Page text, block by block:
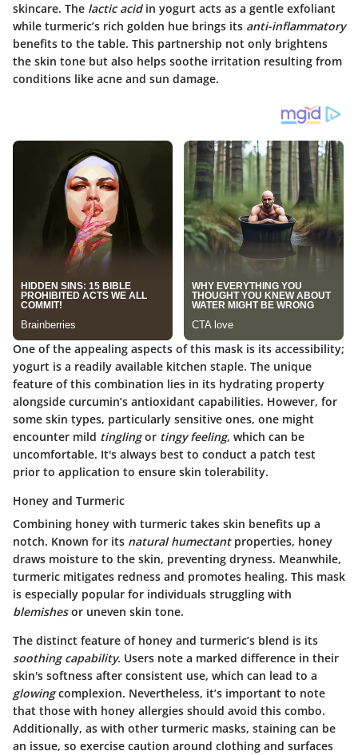
skincare. The lactic acidin yogurt acts as a gentle exfoliant
while turmeric’s rich golden hue brings its anti-inflammatory
benefits to the table. This partnership not only brightens
the skin tone but also helps soothe irritation resulting from
conditions like acne and sun damage.
One of the appealing aspects of this mask is its accessibility;
yogurt is a readily available kitchen staple. The unique
feature of this combination lies in its hydrating property
alongside curcumin’s antioxidant capabilities. However, for
some skin types, particularly sensitive ones, one might
encounter mild tinglingor tingy feeling, which can be
uncomfortable. It's always best to conduct a patch test
prior to application to ensure skin tolerability.
Honey and Turmeric
Combining honey with turmeric takes skin benefits up a
notch. Known for its natural humectantproperties, honey
draws moisture to the skin, preventing dryness. Meanwhile,
turmeric mitigates redness and promotes healing. This mask
is especially popular for individuals struggling with
blemishesor uneven skin tone.
The distinct feature of honey and turmeric’s blend is its
soothing capability. Users note a marked difference in their
skin's softness after consistent use, which can lead to a
glowingcomplexion. Nevertheless, it’s important to note
that those with honey allergies should avoid this combo.
Additionally, as with other turmeric masks, staining can be
an issue, so exercise caution around clothing and surfaces